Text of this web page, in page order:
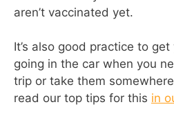
aren’t vaccinated yet.
It’s also good practice to
going in the car when you
trip or take them
read our top tips for this in